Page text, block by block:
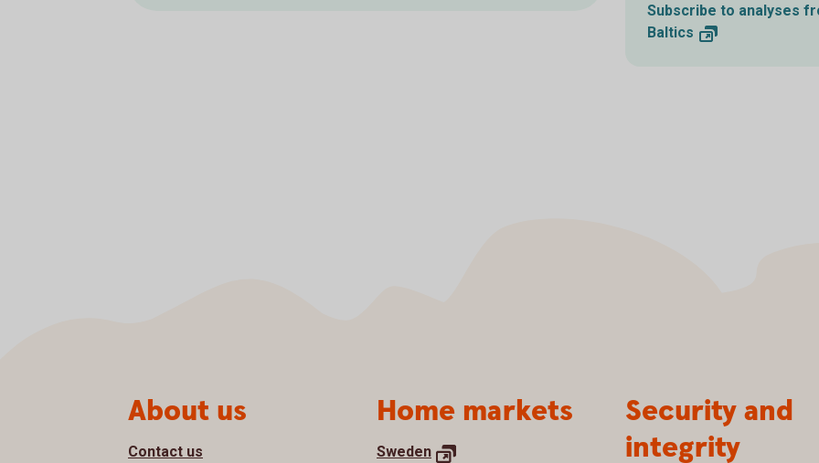
Subscribe to analyses
Baltics
Page footerAbout us
Contact us
Home markets
Sweden
Security and
integrity